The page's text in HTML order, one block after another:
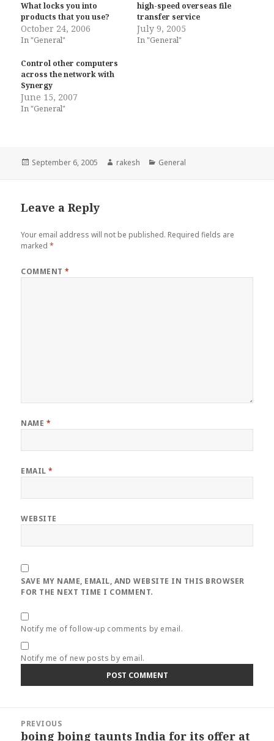
What locks you into
products that you use?
October 24, 2006
In "General"
high-speed overseas file
transfer service
July 9, 2005
In "General"
Control other computers
across the network with
Synergy
June 15, 2007
In "General"
Posted
September 6, 2005 Author
rakesh Categories
General
Leave a Reply
Your email address will not be published. Required fields are
marked*
COMMENT*
NAME *
EMAIL*
WEBSITE
SAVE MY NAME, EMAIL, AND WEBSITE IN THIS BROWSER
FOR THE NEXT TIME I COMMENT.
Notify me of follow-up comments by email.
Notify me of new posts by email.
navigation
PREVIOUS
Previous
boing boing taunts India for its offer at